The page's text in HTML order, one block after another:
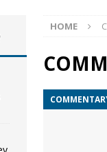
firm, choosing the
Zainab Sheriff Is
HOME